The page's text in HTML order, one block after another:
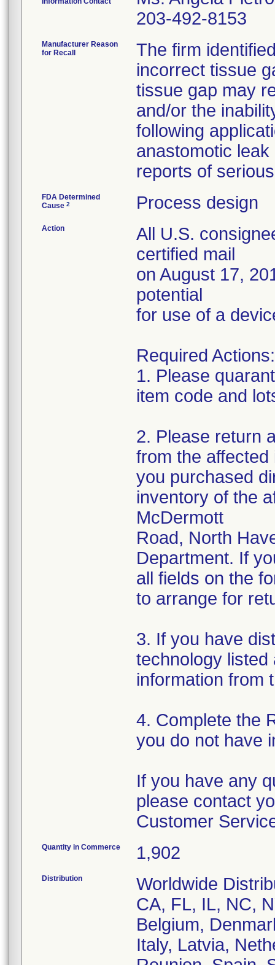
203-492-8153
Manufacturer Reason
for Recall
The firm
incorrect tissue
tissue gap may
and/or the
following
anastomotic
reports of
FDA Determined
Cause 2 Process design
Action
All U.S.
certified mail
on August 17,
potential
for use of a
Required Actions:
1. Please
item code and
2. Please return
from the
you purchased
inventory of the
McDermott
Road, North
Department. If
all fields on the
to arrange for
3. If you have
technology
information from
4. Complete the
you do not have
If you have any
please contact
Customer
Quantity in Commerce 1,902
Distribution
Worldwide
CA, FL, IL, NC,
Belgium,
Italy, Latvia,